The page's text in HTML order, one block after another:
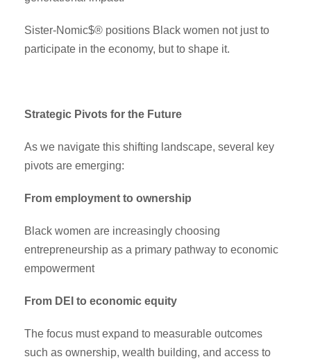
Sister-Nomic$® positions Black women not just to
participate in the economy, but to shape it.
Strategic Pivots for the Future
As we navigate this shifting landscape, several key
pivots are emerging:
From employment to ownership
Black women are increasingly choosing
entrepreneurship as a primary pathway to economic
empowerment
From DEI to economic equity
The focus must expand to measurable outcomes
such as ownership, wealth building, and access to